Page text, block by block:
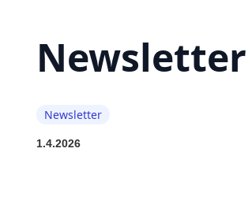
Newsletter
Newsletter
1.4.2026